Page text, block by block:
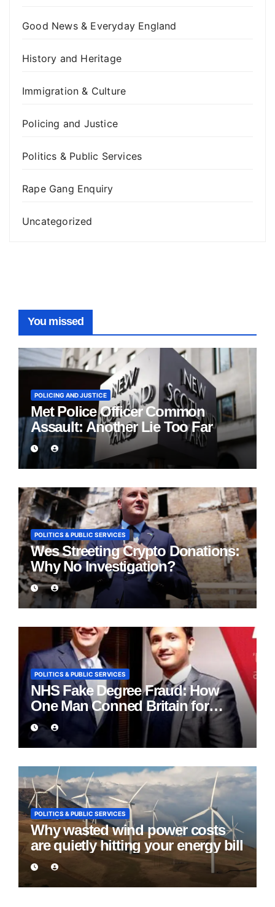
Good News & Everyday England
History and Heritage
Immigration & Culture
Policing and Justice
Politics & Public Services
Rape Gang Enquiry
Uncategorized
You missed
POLICING AND JUSTICE
Met Police Officer Common
Assault: Another Lie Too Far
POLITICS & PUBLIC SERVICES
Wes Streeting Crypto Donations:
Why No Investigation?
POLITICS & PUBLIC SERVICES
NHS Fake Degree Fraud: How
One Man Conned Britain for
Eight Years
POLITICS & PUBLIC SERVICES
Why wasted wind power costs
are quietly hitting your energy bill